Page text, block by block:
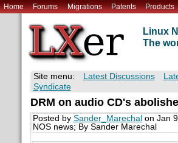
Home Forums Migrations Patents Products
Linux
The
Site menu: Latest Discussions
Syndicate
DRM on audio CD's
Posted by Sander_Marechal on Jan
NOS news; By Sander Marechal